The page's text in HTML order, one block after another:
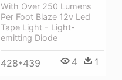
With Over 250 Lumens
Per Foot Blaze 12v Led
Tape Light - Light-
emitting Diode
428*439 4 1